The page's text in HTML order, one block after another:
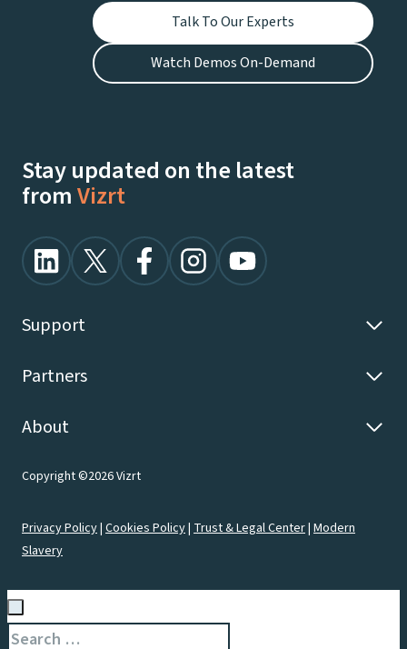
Talk To Our Experts
Watch Demos On-Demand
Stay updated on the latest
fromVizrt
Support
Partners
About
Copyright ©2026 Vizrt
Privacy Policy| Cookies Policy| Trust & Legal Center| Modern
Slavery
Search